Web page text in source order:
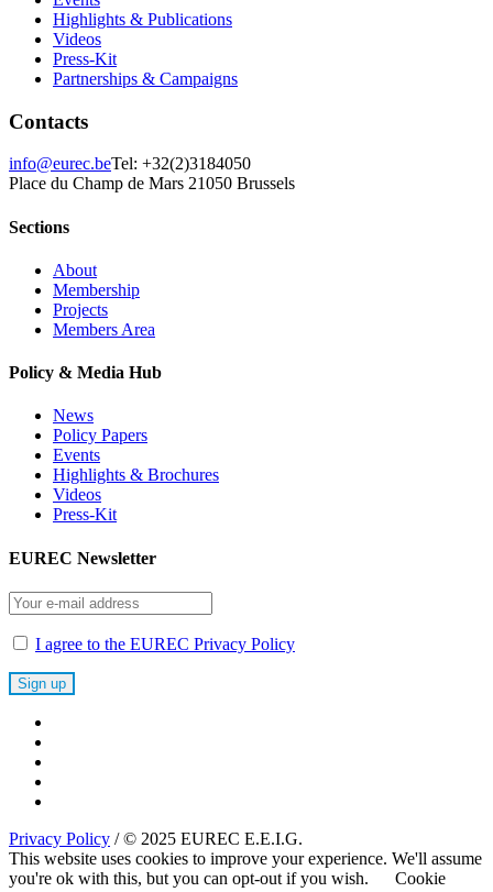
Highlights & Publications
Videos
Press-Kit
Partnerships & Campaigns
Contacts
info@eurec.beTel: +32(2)3184050
Place du Champ de Mars 21050 Brussels
Sections
About
Membership
Projects
Members Area
Policy & Media Hub
News
Policy Papers
Events
Highlights & Brochures
Videos
Press-Kit
EUREC Newsletter
I agree to the EUREC Privacy Policy
Privacy Policy / © 2025 EUREC E.E.I.G.
This website uses cookies to improve your experience. We'll assume
you're ok with this, but you can opt-out if you wish.
Cookie